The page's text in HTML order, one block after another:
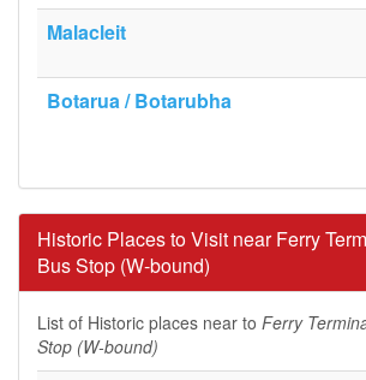
Malacleit
Botarua / Botarubha
Historic Places to Visit near Ferry
Bus Stop (W-bound)
List of Historic places near to Ferry
Stop (W-bound)